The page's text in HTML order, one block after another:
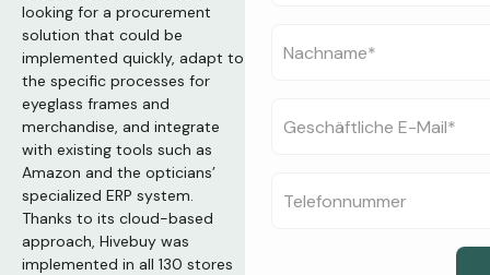
looking for a procurement
solution that could be
implemented quickly, adapt to
the specific processes for
eyeglass frames and
merchandise, and integrate
with existing tools such as
Amazon and the opticians’
specialized ERP system.
Thanks to its cloud-based
approach, Hivebuy was
implemented in all 130 stores